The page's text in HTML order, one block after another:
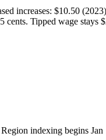
increases: $10.50
Tipped wage stays
indexing begins